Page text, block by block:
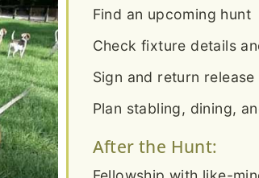
Find an upcoming hunt
Check fixture details
Sign and return
Plan stabling, dining,
After the Hunt: